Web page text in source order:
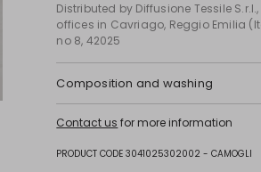
Distributed by Diffusione Tessile
offices in Cavriago, Reggio Emilia
no 8, 42025
Composition and washing
do not tumble dry; line drying in the
mild process.; protect buttons before
Contact us for more information
PRODUCT CODE 3041025302002 - CAMOGLI